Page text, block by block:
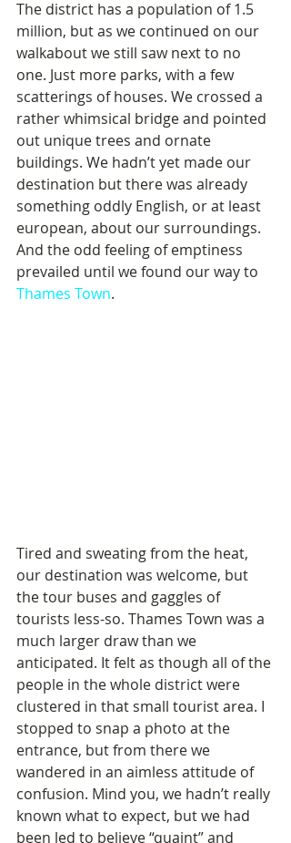
The district has a population of 1.5
million, but as we continued on our
walkabout we still saw next to no
one. Just more parks, with a few
scatterings of houses. We crossed a
rather whimsical bridge and pointed
out unique trees and ornate
buildings. We hadn’t yet made our
destination but there was already
something oddly English, or at least
european, about our surroundings.
And the odd feeling of emptiness
prevailed until we found our way to
Thames Town.
Tired and sweating from the heat,
our destination was welcome, but
the tour buses and gaggles of
tourists less-so. Thames Town was a
much larger draw than we
anticipated. It felt as though all of the
people in the whole district were
clustered in that small tourist area. I
stopped to snap a photo at the
entrance, but from there we
wandered in an aimless attitude of
confusion. Mind you, we hadn’t really
known what to expect, but we had
been led to believe “quaint” and